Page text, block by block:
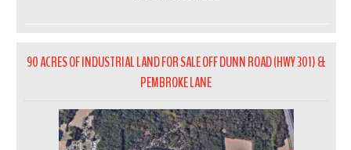
90 ACRES OF INDUSTRIAL LAND FOR SALE OFF DUNN ROAD (HWY 301) &
PEMBROKE LANE